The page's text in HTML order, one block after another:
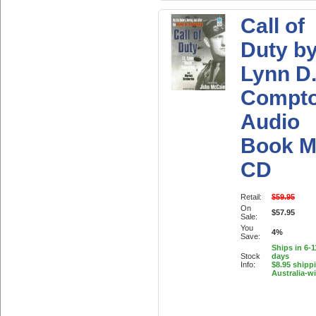
Call of
Duty
Lynn D.
Audio
Book
CD
Retail:
$59.95
On
Sale:
$57.95
You
Save:
4%
Stock
Info:
Ships in 6-
days
$8.95
Australia-